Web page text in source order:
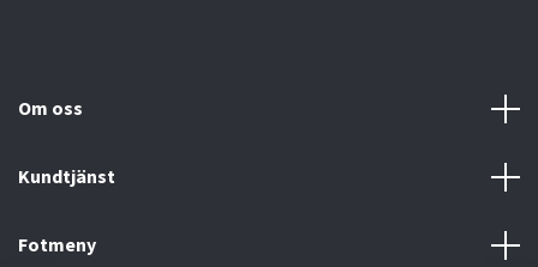
Om oss
Kundtjänst
Fotmeny